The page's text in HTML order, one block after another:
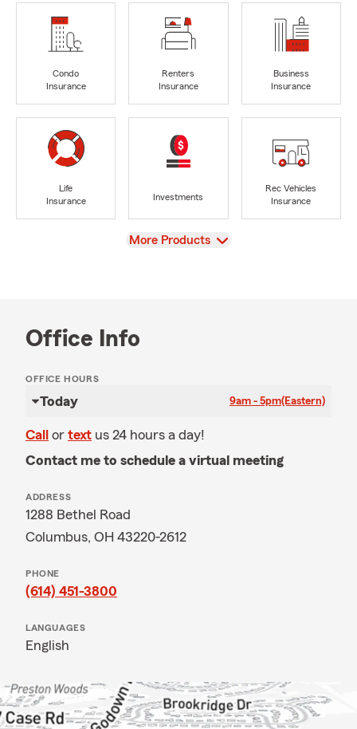
Condo
Insurance
Renters
Insurance
Business
Insurance
Life
Insurance
Investments
Rec Vehicles
Insurance
View
More Products
Office Info
OFFICE HOURS
Today 9am - 5pm(Eastern)
Call or text us 24 hours a day!
Contact me to schedule a virtual meeting
ADDRESS
1288 Bethel Road
Columbus, OH 43220-2612
PHONE
(614) 451-3800
LANGUAGES
English